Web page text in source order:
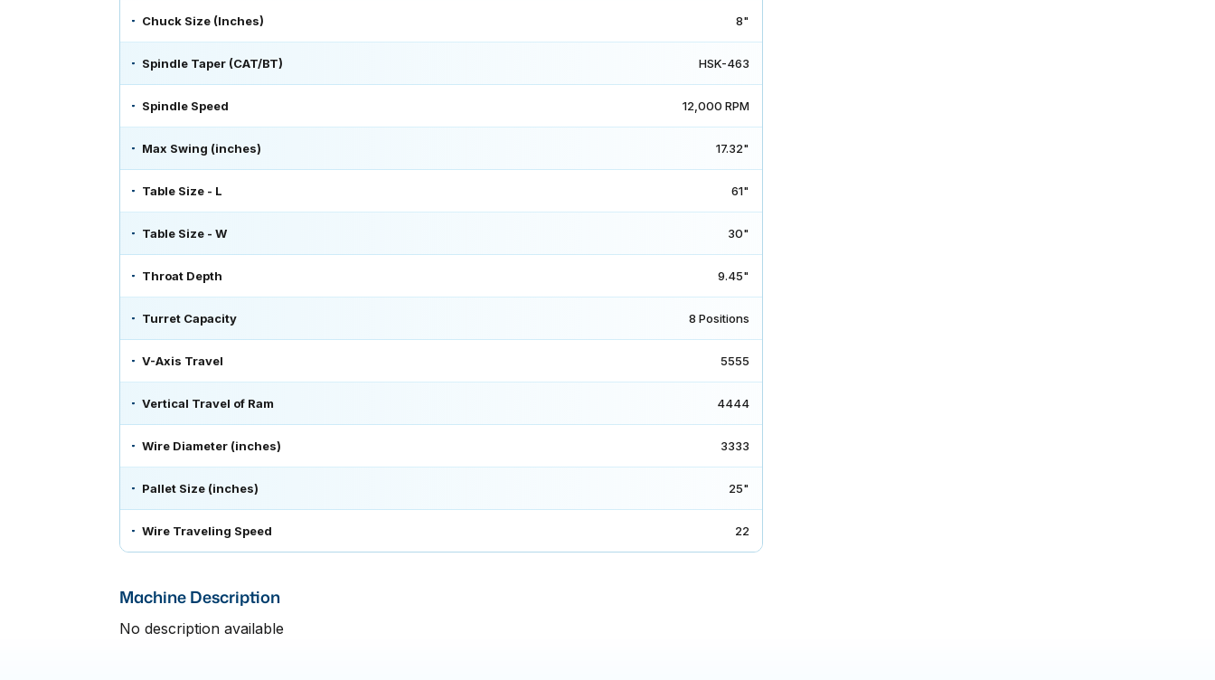
Chuck Size (Inches) 8"
Spindle Taper (CAT/BT) HSK-463
Spindle Speed 12,000 RPM
Max Swing (inches) 17.32"
Table Size - L 61"
Table Size - W 30"
Throat Depth 9.45"
Turret Capacity 8 Positions
V-Axis Travel 5555
Vertical Travel of Ram 4444
Wire Diameter (inches) 3333
Pallet Size (inches) 25"
Wire Traveling Speed 22
Machine Description
No description available